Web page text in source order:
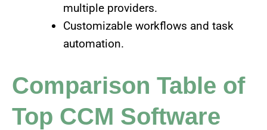
multiple providers.
Customizable workflows and task
automation.
Comparison Table of
Top CCM Software